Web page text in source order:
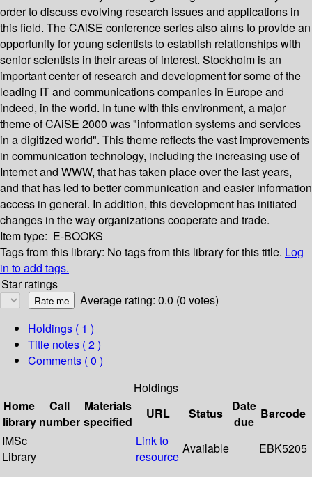
order to discuss evolving research issues and applications in
this field. The CAiSE conference series also aims to provide an
opportunity for young scientists to establish relationships with
senior scientists in their areas of interest. Stockholm is an
important center of research and development for some of the
leading IT and communications companies in Europe and
indeed, in the world. In tune with this environment, a major
theme of CAiSE 2000 was "information systems and services
in a digitized world". This theme reflects the vast improvements
in communication technology, including the increasing use of
Internet and WWW, that has taken place over the last years,
and that has led to better communication and easier information
access in general. In addition, this development has initiated
changes in the way organizations cooperate and trade.
Item type: E-BOOKS
Tags from this library: No tags from this library for this title. Log
in to add tags.
Star ratings
Average rating: 0.0 (0 votes)
Holdings ( 1 )
Title notes ( 2 )
Comments ( 0 )
Holdings
Home
library
Call
number
Materials
specified
URL Status
Date
due
Barcode
IMSc
Library
Link to
resource
Available EBK5205